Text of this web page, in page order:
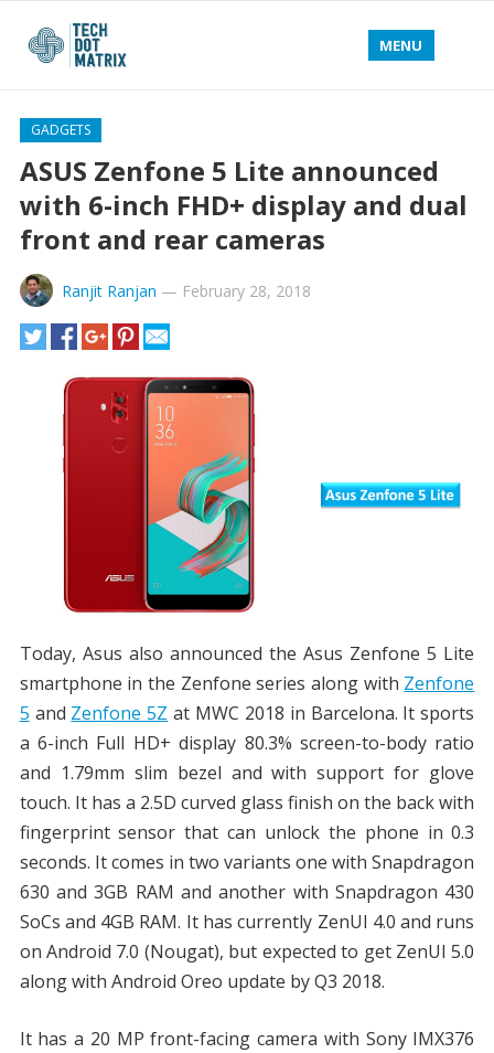
MENU
GADGETS
ASUS Zenfone 5 Lite announced
with 6-inch FHD+ display and dual
front and rear cameras
Ranjit Ranjan — February 28, 2018
Today, Asus also announced the Asus Zenfone 5 Lite
smartphone in the Zenfone series along with Zenfone
5 and Zenfone 5Z at MWC 2018 in Barcelona. It sports
a 6-inch Full HD+ display 80.3% screen-to-body ratio
and 1.79mm slim bezel and with support for glove
touch. It has a 2.5D curved glass finish on the back with
fingerprint sensor that can unlock the phone in 0.3
seconds. It comes in two variants one with Snapdragon
630 and 3GB RAM and another with Snapdragon 430
SoCs and 4GB RAM. It has currently ZenUI 4.0 and runs
on Android 7.0 (Nougat), but expected to get ZenUI 5.0
along with Android Oreo update by Q3 2018.
It has a 20 MP front-facing camera with Sony IMX376